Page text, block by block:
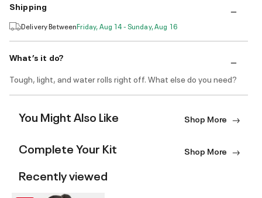
Shipping
Delivery BetweenFriday, Aug 14 - Sunday, Aug 16
What’s it do?
Tough, light, and water rolls right off. What else do you need?
You Might Also Like Shop More
Complete Your Kit Shop More
Recently viewed